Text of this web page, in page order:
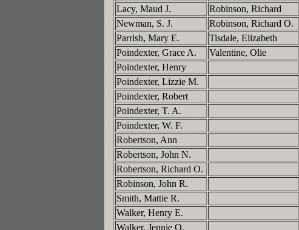
Lacy, Maud J.
Robinson, Richard
Newman, S. J.
Robinson, Richard O.
Parrish, Mary E.
Tisdale, Elizabeth
Poindexter, Grace A.
Valentine, Olie
Poindexter, Henry
Poindexter, Lizzie M.
Poindexter, Robert
Poindexter, T. A.
Poindexter, W. F.
Robertson, Ann
Robertson, John N.
Robertson, Richard O.
Robinson, John R.
Smith, Mattie R.
Walker, Henry E.
Walker, Jennie O.